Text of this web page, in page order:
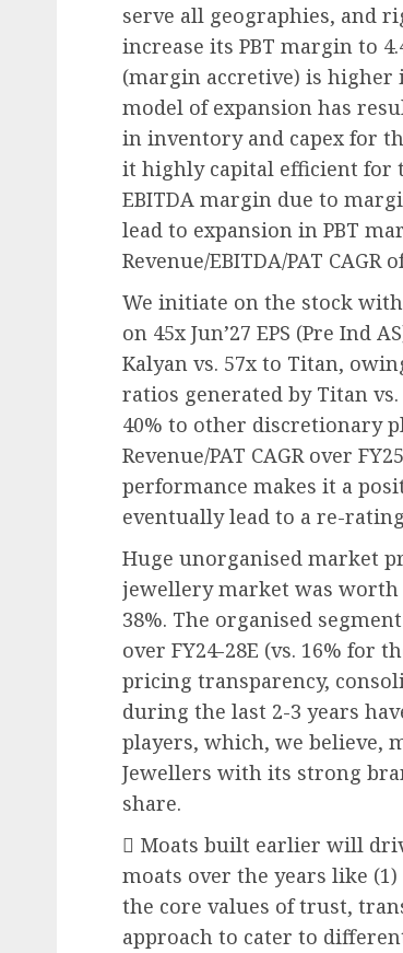
serve all geographies, and
increase its PBT margin to
(margin accretive) is higher
model of expansion has
in inventory and capex for
it highly capital efficient for
EBITDA margin due to
lead to expansion in PBT
Revenue/EBITDA/PAT CAGR
We initiate on the stock with
on 45x Jun’27 EPS (Pre Ind
Kalyan vs. 57x to Titan,
ratios generated by Titan
40% to other discretionary
Revenue/PAT CAGR over
performance makes it a
eventually lead to a re-
Huge unorganised market
jewellery market was worth
38%. The organised
over FY24-28E (vs. 16% for
pricing transparency,
during the last 2-3 years
players, which, we believe,
Jewellers with its strong
share.
 Moats built earlier will
moats over the years like
the core values of trust,
approach to cater to